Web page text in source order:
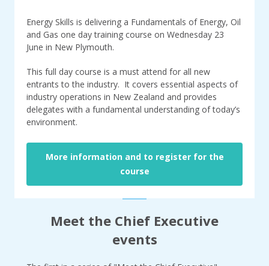
Energy Skills is delivering a Fundamentals of Energy, Oil
and Gas one day training course on Wednesday 23
June in New Plymouth.
This full day course is a must attend for all new
entrants to the industry. It covers essential aspects of
industry operations in New Zealand and provides
delegates with a fundamental understanding of today’s
environment.
More information and to register for the
course
Meet the Chief Executive
events